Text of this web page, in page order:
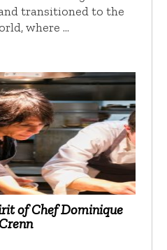
transitioned to the
where …
of Chef Dominique
Crenn